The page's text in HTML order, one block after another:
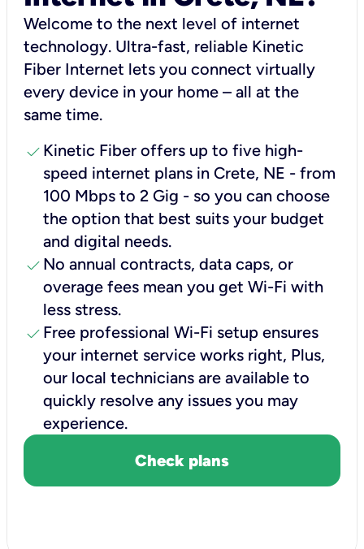
Welcome to the next level of internet
technology. Ultra-fast, reliable Kinetic
Fiber Internet lets you connect virtually
every device in your home – all at the
same time.
check Kinetic Fiber offers up to five high-
speed internet plans in Crete, NE - from
100 Mbps to 2 Gig - so you can choose
the option that best suits your budget
and digital needs.
check No annual contracts, data caps, or
overage fees mean you get Wi-Fi with
less stress.
check Free professional Wi-Fi setup ensures
your internet service works right, Plus,
our local technicians are available to
quickly resolve any issues you may
experience.
Check plans